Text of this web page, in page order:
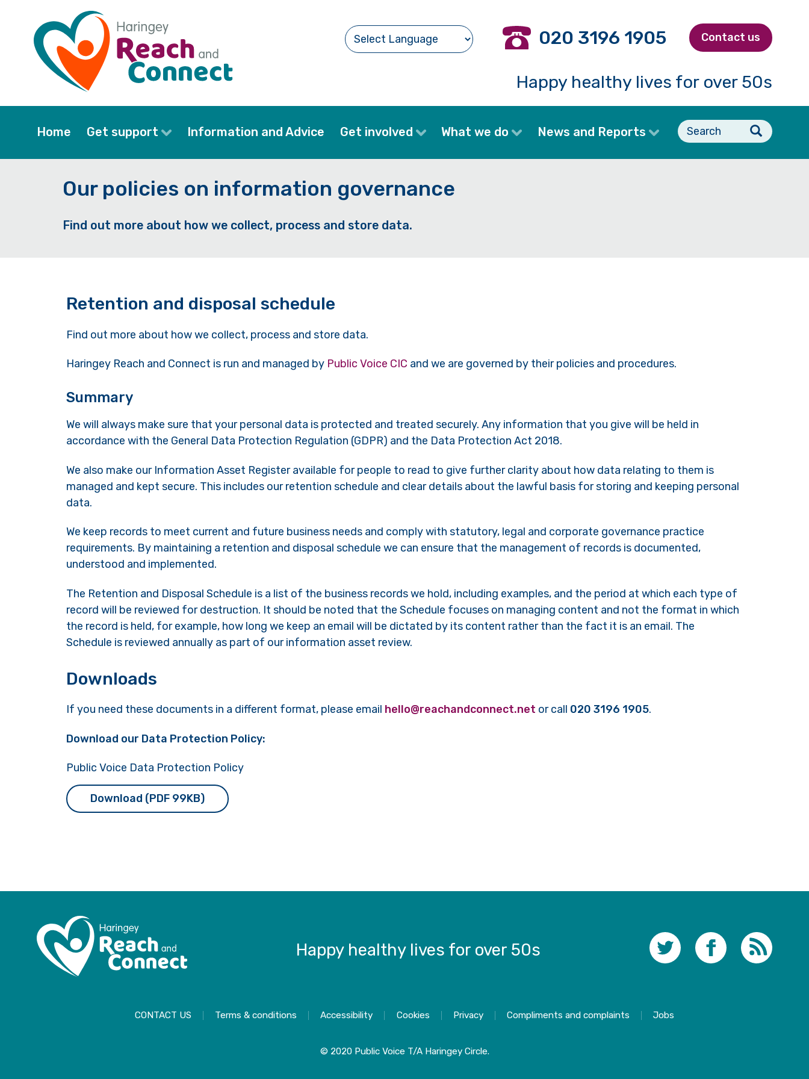
content
020 3196 1905 Contact us
Happy healthy lives for over 50s
Search
Home Get support Information and Advice Get involved What we do News and Reports
Our policies on information governance
Find out more about how we collect, process and store data.
Retention and disposal schedule
Find out more about how we collect, process and store data.
Haringey Reach and Connect is run and managed by Public Voice CIC and we are governed by their policies and procedures.
Summary
We will always make sure that your personal data is protected and treated securely. Any information that you give will be held in
accordance with the General Data Protection Regulation (GDPR) and the Data Protection Act 2018.
We also make our Information Asset Register available for people to read to give further clarity about how data relating to them is
managed and kept secure. This includes our retention schedule and clear details about the lawful basis for storing and keeping personal
data.
We keep records to meet current and future business needs and comply with statutory, legal and corporate governance practice
requirements. By maintaining a retention and disposal schedule we can ensure that the management of records is documented,
understood and implemented.
The Retention and Disposal Schedule is a list of the business records we hold, including examples, and the period at which each type of
record will be reviewed for destruction. It should be noted that the Schedule focuses on managing content and not the format in which
the record is held, for example, how long we keep an email will be dictated by its content rather than the fact it is an email. The
Schedule is reviewed annually as part of our information asset review.
Downloads
If you need these documents in a different format, please email hello@reachandconnect.net or call 020 3196 1905.
Download our Data Protection Policy:
Public Voice Data Protection Policy
Download (PDF 99KB)
Happy healthy lives for over 50s
CONTACT US Terms & conditions Accessibility Cookies Privacy Compliments and complaints Jobs
© 2020 Public Voice T/A Haringey Circle.